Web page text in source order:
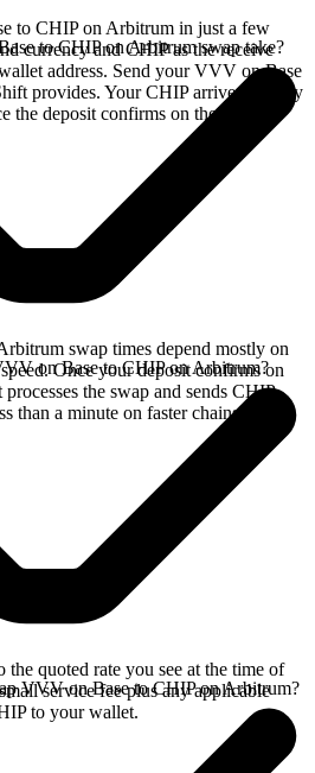
to CHIP on Arbitrum in just a few
currency and CHIP as the receive
address. Send your VVV on Base
provides. Your CHIP arrives directly
deposit confirms on the Base
to CHIP on Arbitrum swap take?
swap times depend mostly on
Once your deposit confirms on
the swap and sends CHIP
than a minute on faster chains.
on Base to CHIP on Arbitrum?
the quoted rate you see at the time of
service fee plus any applicable
to your wallet.
VVV on Base to CHIP on Arbitrum?